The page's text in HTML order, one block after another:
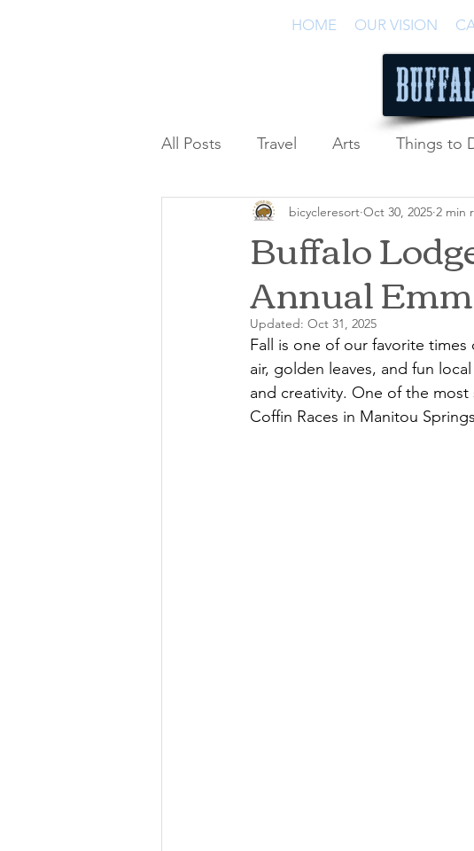
HOME OUR VISION
All Posts Travel Arts Things to
Podcast
Buffalo
Annual
bicycleresort Oct 30, 2025 2 min
Updated: Oct 31, 2025
Fall is one of our favorite
air, golden leaves, and fun
and creativity. One of the
Coffin Races in Manitou